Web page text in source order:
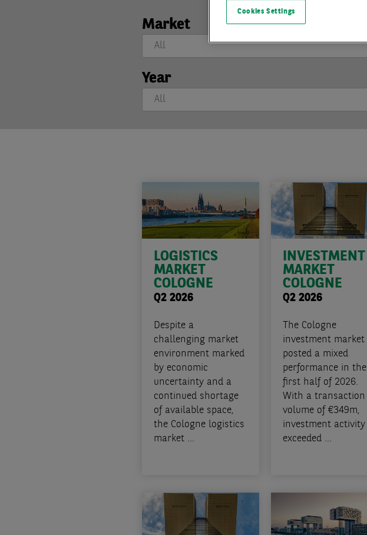
Market
Year
LOGISTICS
MARKET
COLOGNE
Q2 2026
Despite a
challenging market
environment marked
by economic
uncertainty and a
continued shortage
of available space,
the Cologne logistics
market ...
INVESTMENT
MARKET
COLOGNE
Q2 2026
The Cologne
investment market
posted a mixed
performance in the
first half of 2026.
With a transaction
volume of €349m,
investment activity
exceeded ...
Cookies Settings